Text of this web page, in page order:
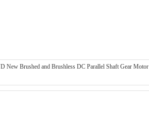
New Brushed and Brushless DC Parallel Shaft Gear Motor